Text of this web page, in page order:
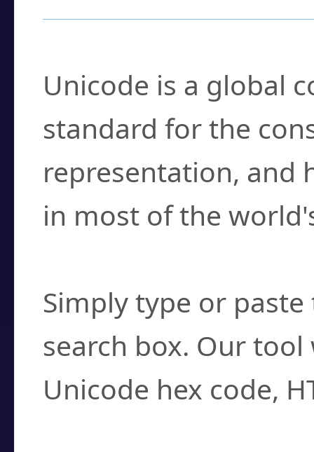
Unicode is a global
standard for the
representation, and
in most of the
Simply type or
search box. Our
Unicode hex code,